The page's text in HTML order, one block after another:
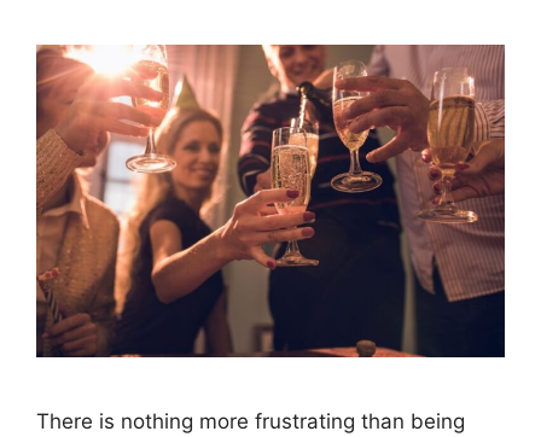
There is nothing more frustrating than being